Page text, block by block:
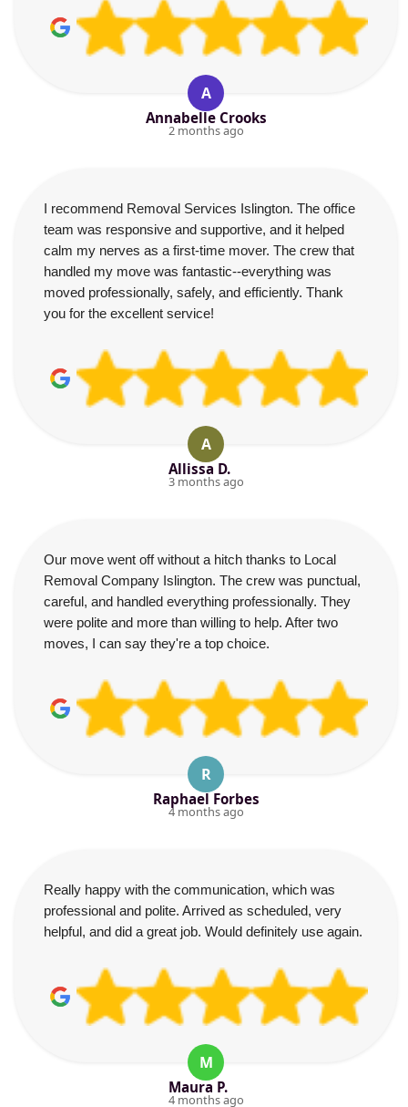
A
Annabelle Crooks
2 months ago
I recommend Removal Services Islington. The office
team was responsive and supportive, and it helped
calm my nerves as a first-time mover. The crew that
handled my move was fantastic--everything was
moved professionally, safely, and efficiently. Thank
you for the excellent service!
A
Allissa D.
3 months ago
Our move went off without a hitch thanks to Local
Removal Company Islington. The crew was punctual,
careful, and handled everything professionally. They
were polite and more than willing to help. After two
moves, I can say they're a top choice.
R
Raphael Forbes
4 months ago
Really happy with the communication, which was
professional and polite. Arrived as scheduled, very
helpful, and did a great job. Would definitely use again.
M
Maura P.
4 months ago